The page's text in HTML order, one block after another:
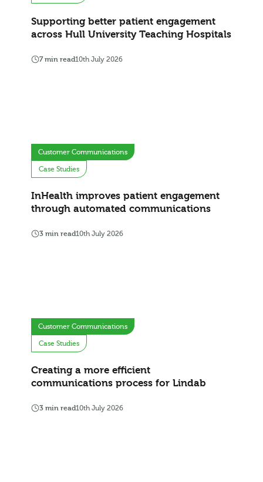
Supporting better patient engagement
across Hull University Teaching Hospitals
7 min read10th July 2026
Customer Communications
Case Studies
InHealth improves patient engagement
through automated communications
3 min read10th July 2026
Customer Communications
Case Studies
Creating a more efficient
communications process for Lindab
3 min read10th July 2026